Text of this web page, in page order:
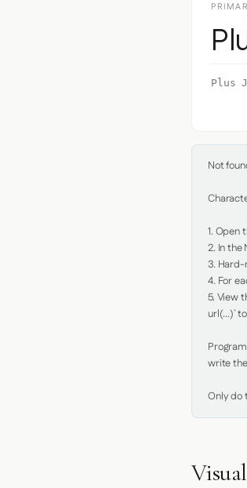
Plus
Not
1. Open
2. In the
3. Hard-
4. For
5. View
url(...)`
write
Only do